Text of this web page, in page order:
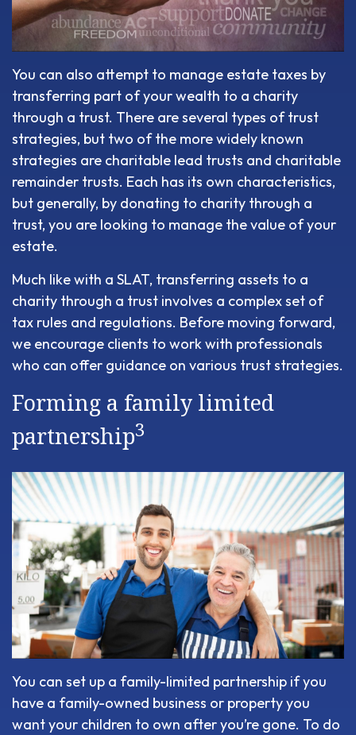
You can also attempt to manage estate taxes by
transferring part of your wealth to a charity
through a trust. There are several types of trust
strategies, but two of the more widely known
strategies are charitable lead trusts and charitable
remainder trusts. Each has its own characteristics,
but generally, by donating to charity through a
trust, you are looking to manage the value of your
estate.
Much like with a SLAT, transferring assets to a
charity through a trust involves a complex set of
tax rules and regulations. Before moving forward,
we encourage clients to work with professionals
who can offer guidance on various trust strategies.
Forming a family limited
partnership3
You can set up a family-limited partnership if you
have a family-owned business or property you
want your children to own after you’re gone. To do